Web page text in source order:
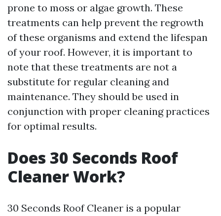
prone to moss or algae growth. These
treatments can help prevent the regrowth
of these organisms and extend the lifespan
of your roof. However, it is important to
note that these treatments are not a
substitute for regular cleaning and
maintenance. They should be used in
conjunction with proper cleaning practices
for optimal results.
Does 30 Seconds Roof
Cleaner Work?
30 Seconds Roof Cleaner is a popular